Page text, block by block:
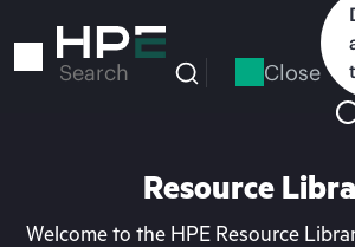
to
Search Close
Resource
Welcome to the HPE Resource